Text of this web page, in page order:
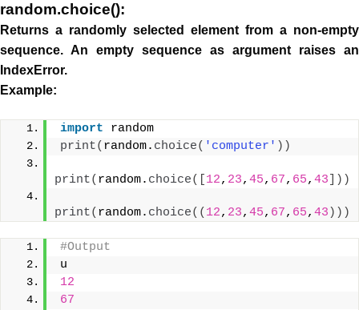
random.choice():
Returns a randomly selected element from a non-empty
sequence. An empty sequence as argument raises an
IndexError.
Example:
import random
print( random. choice( 'computer' ))
print( random. choice([ 12, 23, 45, 67, 65, 43 ]))
print( random. choice(( 12, 23, 45, 67, 65, 43 )))
#Output
u
12
67